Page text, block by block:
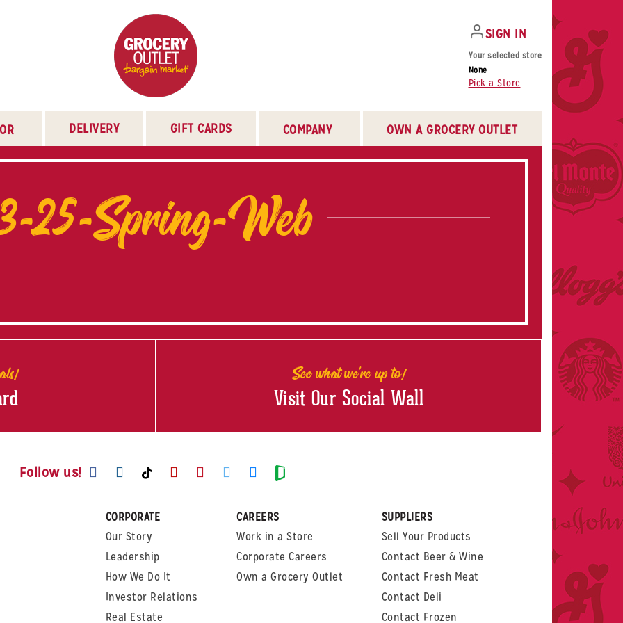
SIGN IN
Your selected store
None
Pick a Store
DELIVERY GIFT CARDS COMPANY OWN A GROCERY OUTLET
25-Spring-Web
See what we're up to!
Visit Our Social Wall
Follow us! Visit us on Facebook
Visit us on Instagram
Visit us on TikTok
Visit us on Youtube
Visit us on Pinterest
Visit us on Twitter
Visit us on LinkedIn
Visit us on Glassdoor
CORPORATE
Our Story
Leadership
How We Do It
Investor Relations
Real Estate
CAREERS
Work in a Store
Corporate Careers
Own a Grocery Outlet
SUPPLIERS
Sell Your Products
Contact Beer & Wine
Contact Fresh Meat
Contact Deli
Contact Frozen